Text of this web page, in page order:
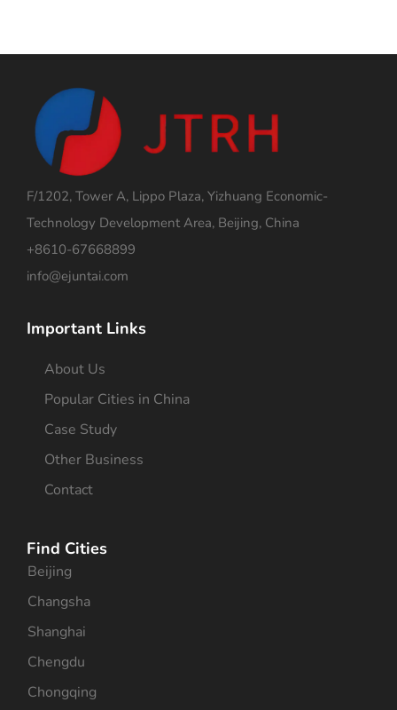
F/1202, Tower A, Lippo Plaza, Yizhuang Economic-
Technology Development Area, Beijing, China
+8610-67668899
info@ejuntai.com
Important Links
About Us
Popular Cities in China
Case Study
Other Business
Contact
Find Cities
Beijing
Changsha
Shanghai
Chengdu
Chongqing